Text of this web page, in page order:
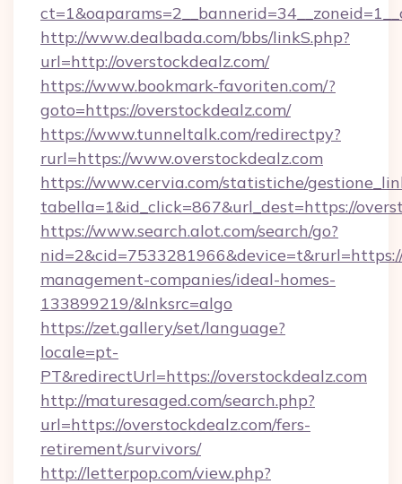
http://www.dealbada.com/bbs/linkS.php?
url=http://overstockdealz.com/
https://www.bookmark-favoriten.com/?
goto=https://overstockdealz.com/
https://www.tunneltalk.com/redirectpy?
rurl=https://www.overstockdealz.com
https://www.cervia.com/statistiche/
tabella=1&id_click=867&url_dest=https://
https://www.search.alot.com/search/go?
management-companies/ideal-homes-
133899219/&lnksrc=algo
https://zet.gallery/set/language?
locale=pt-
PT&redirectUrl=https://overstockdealz.com
http://maturesaged.com/search.php?
url=https://overstockdealz.com/fers-
retirement/survivors/
http://letterpop.com/view.php?